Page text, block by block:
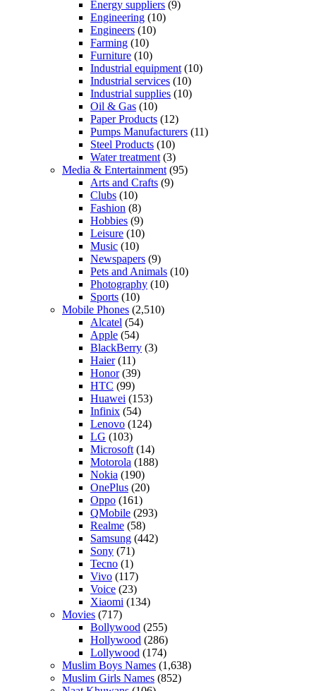
Energy suppliers (9)
Engineering (10)
Engineers (10)
Farming (10)
Furniture (10)
Industrial equipment (10)
Industrial services (10)
Industrial supplies (10)
Oil & Gas (10)
Paper Products (12)
Pumps Manufacturers (11)
Steel Products (10)
Water treatment (3)
Media & Entertainment (95)
Arts and Crafts (9)
Clubs (10)
Fashion (8)
Hobbies (9)
Leisure (10)
Music (10)
Newspapers (9)
Pets and Animals (10)
Photography (10)
Sports (10)
Mobile Phones (2,510)
Alcatel (54)
Apple (54)
BlackBerry (3)
Haier(11)
Honor(39)
HTC (99)
Huawei (153)
Infinix (54)
Lenovo (124)
LG (103)
Microsoft (14)
Motorola (188)
Nokia (190)
OnePlus (20)
Oppo (161)
QMobile (293)
Realme (58)
Samsung (442)
Sony (71)
Tecno (1)
Vivo (117)
Voice (23)
Xiaomi (134)
Movies (717)
Bollywood (255)
Hollywood (286)
Lollywood (174)
Muslim Boys Names (1,638)
Muslim Girls Names (852)